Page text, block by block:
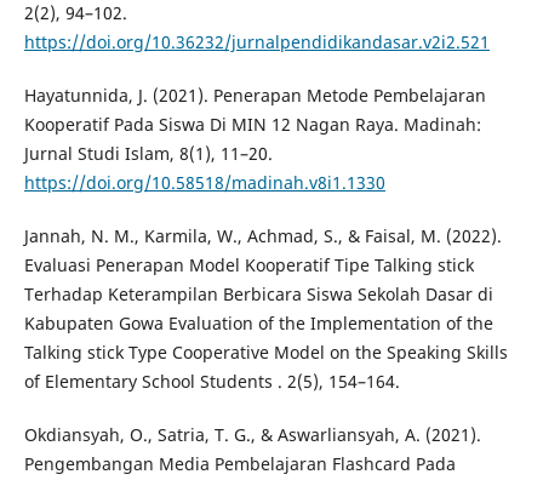
2(2), 94–102.
https://doi.org/10.36232/jurnalpendidikandasar.v2i2.521
Hayatunnida, J. (2021). Penerapan Metode Pembelajaran
Kooperatif Pada Siswa Di MIN 12 Nagan Raya. Madinah:
Jurnal Studi Islam, 8(1), 11–20.
https://doi.org/10.58518/madinah.v8i1.1330
Jannah, N. M., Karmila, W., Achmad, S., & Faisal, M. (2022).
Evaluasi Penerapan Model Kooperatif Tipe Talking stick
Terhadap Keterampilan Berbicara Siswa Sekolah Dasar di
Kabupaten Gowa Evaluation of the Implementation of the
Talking stick Type Cooperative Model on the Speaking Skills
of Elementary School Students . 2(5), 154–164.
Okdiansyah, O., Satria, T. G., & Aswarliansyah, A. (2021).
Pengembangan Media Pembelajaran Flashcard Pada